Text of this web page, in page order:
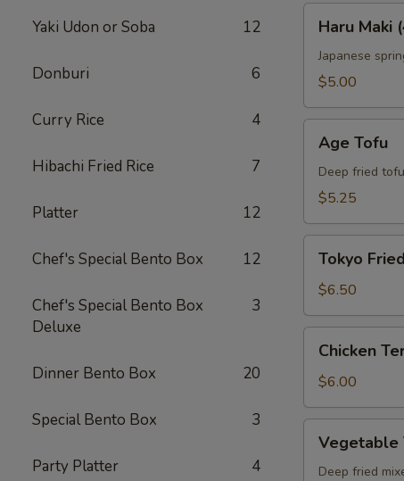
Yaki Udon or Soba 12
Donburi 6
Curry Rice 4
Hibachi Fried Rice 7
Platter 12
Chef's Special Bento Box 12
Chef's Special Bento Box
Deluxe
3
Dinner Bento Box 20
Special Bento Box 3
Party Platter 4
Maki
pcs)
Haru Maki
Japanese
$5.00
Tofu
Age Tofu
Deep fried
$5.25
Fried
Chicken
(5
pcs)
Tokyo
$6.50
Teriyaki
pcs)
Chicken
$6.00
Tempura
Vegetable
Deep fried